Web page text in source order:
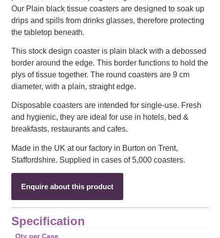
Our Plain black tissue coasters are designed to soak up
drips and spills from drinks glasses, therefore protecting
the tabletop beneath.
This stock design coaster is plain black with a debossed
border around the edge. This border functions to hold the
plys of tissue together. The round coasters are 9 cm
diameter, with a plain, straight edge.
Disposable coasters are intended for single-use. Fresh
and hygienic, they are ideal for use in hotels, bed &
breakfasts, restaurants and cafes.
Made in the UK at our factory in Burton on Trent,
Staffordshire. Supplied in cases of 5,000 coasters.
Enquire about this product
Specification
Qty per Case